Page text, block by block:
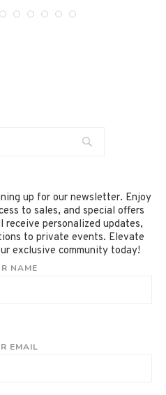
up for our newsletter. Enjoy
to sales, and special offers
receive personalized updates,
to private events. Elevate
exclusive community today!
NAME
EMAIL